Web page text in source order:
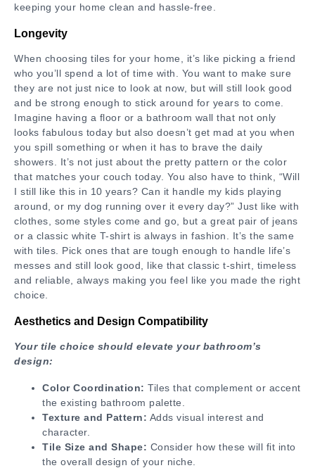
keeping your home clean and hassle-free.
Longevity
When choosing tiles for your home, it’s like picking a friend
who you’ll spend a lot of time with. You want to make sure
they are not just nice to look at now, but will still look good
and be strong enough to stick around for years to come.
Imagine having a floor or a bathroom wall that not only
looks fabulous today but also doesn’t get mad at you when
you spill something or when it has to brave the daily
showers. It’s not just about the pretty pattern or the color
that matches your couch today. You also have to think, “Will
I still like this in 10 years? Can it handle my kids playing
around, or my dog running over it every day?” Just like with
clothes, some styles come and go, but a great pair of jeans
or a classic white T-shirt is always in fashion. It’s the same
with tiles. Pick ones that are tough enough to handle life’s
messes and still look good, like that classic t-shirt, timeless
and reliable, always making you feel like you made the right
choice.
Aesthetics and Design Compatibility
Your tile choice should elevate your bathroom’s
design:
Color Coordination: Tiles that complement or accent
the existing bathroom palette.
Texture and Pattern: Adds visual interest and
character.
Tile Size and Shape: Consider how these will fit into
the overall design of your niche.